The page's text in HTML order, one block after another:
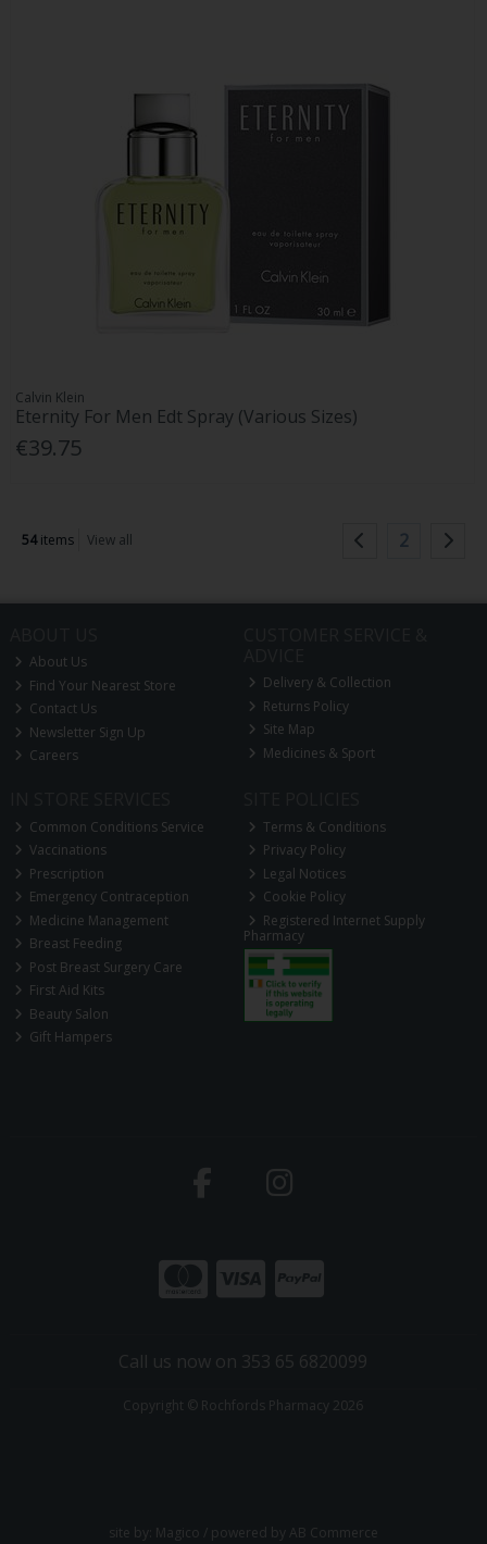
Calvin Klein
Eternity For Men Edt Spray (Various Sizes)
€39.75
54items View all 2
About Us
Find Your Nearest Store
Contact Us
Newsletter Sign Up
Careers
Delivery & Collection
Returns Policy
Site Map
Medicines & Sport
Common Conditions Service
Vaccinations
Prescription
Emergency Contraception
Medicine Management
Breast Feeding
Post Breast Surgery Care
First Aid Kits
Beauty Salon
Gift Hampers
Terms & Conditions
Privacy Policy
Legal Notices
Cookie Policy
Registered Internet Supply
Pharmacy
Call us now on 353 65 6820099
Copyright © Rochfords Pharmacy 2026
site by: Magico / powered by AB Commerce